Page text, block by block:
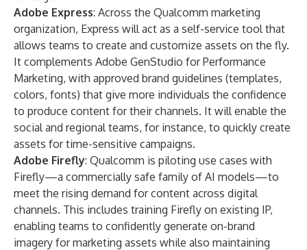
Adobe Express: Across the Qualcomm marketing
organization, Express will act as a self-service tool that
allows teams to create and customize assets on the fly.
It complements Adobe GenStudio for Performance
Marketing, with approved brand guidelines (templates,
colors, fonts) that give more individuals the confidence
to produce content for their channels. It will enable the
social and regional teams, for instance, to quickly create
assets for time-sensitive campaigns.
Adobe Firefly: Qualcomm is piloting use cases with
Firefly—a commercially safe family of AI models—to
meet the rising demand for content across digital
channels. This includes training Firefly on existing IP,
enabling teams to confidently generate on-brand
imagery for marketing assets while also maintaining